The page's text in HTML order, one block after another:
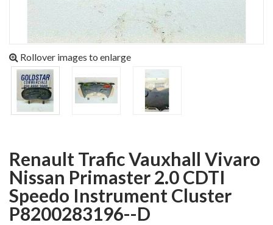
Rollover images to enlarge
Renault Trafic Vauxhall Vivaro
Nissan Primaster 2.0 CDTI
Speedo Instrument Cluster
P8200283196--D